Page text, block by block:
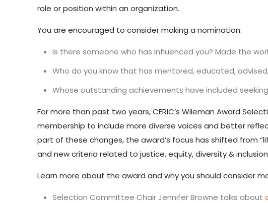
role or position within an organization.
You are encouraged to consider making a nomination:
Is there someone who has influenced you? Made the
Who do you know that has mentored, educated,
Whose outstanding achievements have included
For more than past two years, CERIC’s Wileman Award
membership to include more diverse voices and better
part of these changes, the award’s focus has shifted from
and new criteria related to justice, equity, diversity &
Learn more about the award and why you should consider
Selection Committee Chair Jennifer Browne talks about